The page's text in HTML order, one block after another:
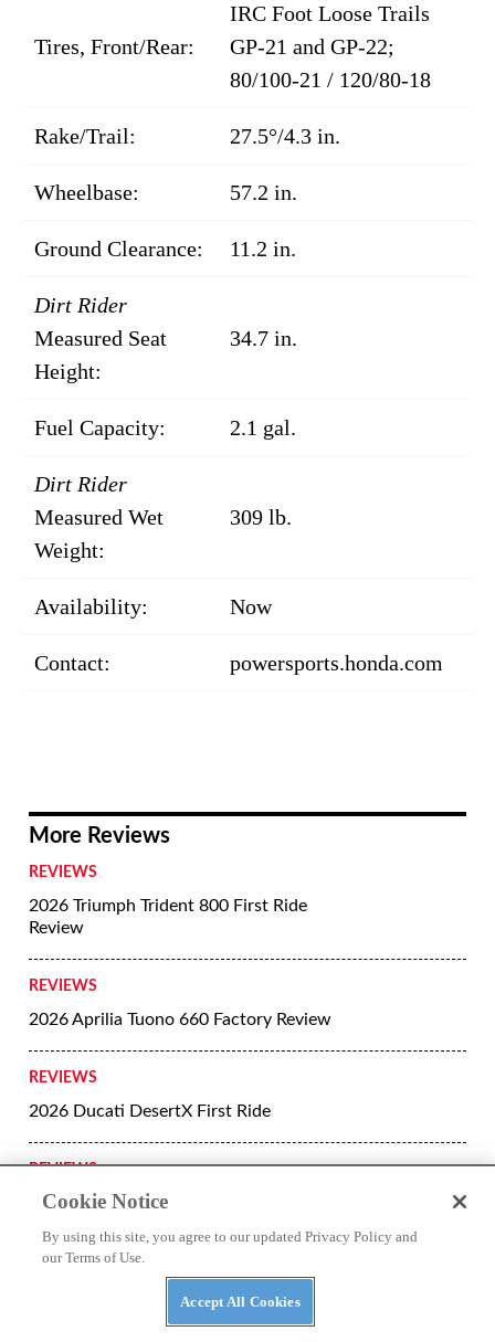
Tires, Front/Rear:
IRC Foot Loose Trails
GP-21 and GP-22;
80/100-21 / 120/80-18
Rake/Trail: 27.5°/4.3 in.
Wheelbase: 57.2 in.
Ground Clearance: 11.2 in.
Dirt Rider
Measured Seat
Height:
34.7 in.
Fuel Capacity: 2.1 gal.
Dirt Rider
Measured Wet
Weight:
309 lb.
Availability: Now
Contact: powersports.honda.com
More Reviews
REVIEWS
2026 Triumph Trident 800 First Ride
Review
REVIEWS
2026 Aprilia Tuono 660 Factory Review
REVIEWS
2026 Ducati DesertX First Ride
REVIEWS
The Return of the Harley-Davidson
Cookie Notice
By using this site, you agree to our updated Privacy Policy and
our Terms of Use.
Accept All Cookies